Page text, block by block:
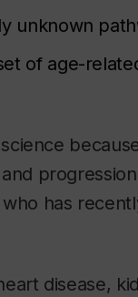
unknown
of age-
has
disease,